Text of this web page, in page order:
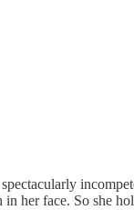
her face. So she